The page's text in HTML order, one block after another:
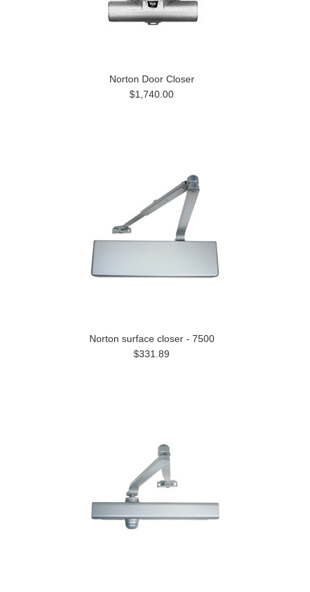
Norton Door Closer
$1,740.00
Norton surface closer - 7500
$331.89